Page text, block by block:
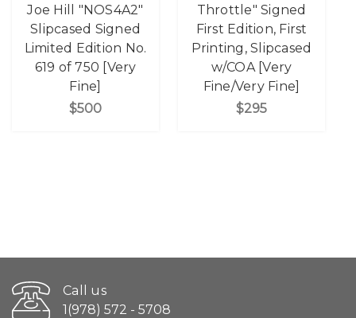
Joe Hill "NOS4A2"
Slipcased Signed
Limited Edition No.
619 of 750 [Very
Fine]
$500
Throttle" Signed
First Edition, First
Printing, Slipcased
w/COA [Very
Fine/Very Fine]
$295
Call us
1(978) 572 - 5708